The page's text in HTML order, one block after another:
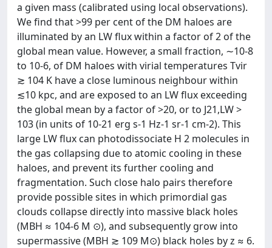
a given mass (calibrated using local observations).
We find that >99 per cent of the DM haloes are
illuminated by an LW flux within a factor of 2 of the
global mean value. However, a small fraction, ∼10-8
to 10-6, of DM haloes with virial temperatures Tvir
≳ 104 K have a close luminous neighbour within
≲10 kpc, and are exposed to an LW flux exceeding
the global mean by a factor of >20, or to J21,LW >
103 (in units of 10-21 erg s-1 Hz-1 sr-1 cm-2). This
large LW flux can photodissociate H 2 molecules in
the gas collapsing due to atomic cooling in these
haloes, and prevent its further cooling and
fragmentation. Such close halo pairs therefore
provide possible sites in which primordial gas
clouds collapse directly into massive black holes
(MBH ≈ 104-6 M ⊙), and subsequently grow into
supermassive (MBH ≳ 109 M⊙) black holes by z ≈ 6.